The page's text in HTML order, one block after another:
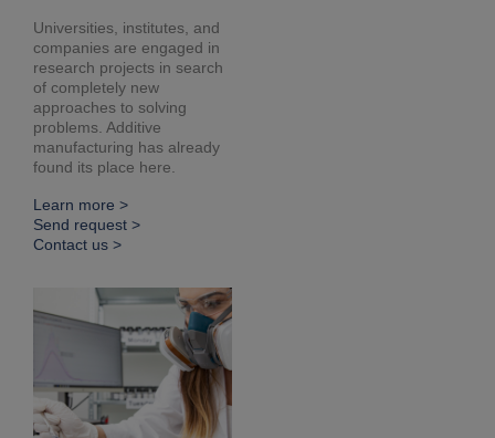
Universities, institutes, and
companies are engaged in
research projects in search
of completely new
approaches to solving
problems. Additive
manufacturing has already
found its place here.
Learn more >
Send request >
Contact us >